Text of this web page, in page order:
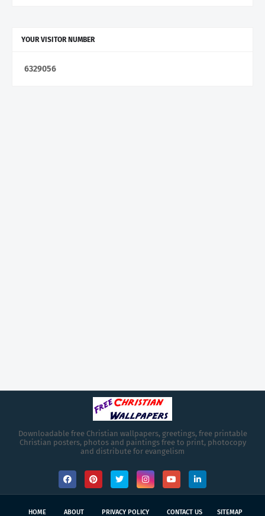
YOUR VISITOR NUMBER
6329056
Downloadable free Christian wallpapers, greetings, free printable
Christian posters, photos and paintings free to print, photocopy
and distribute for evangelism
HOME ABOUT PRIVACY POLICY CONTACT US SITEMAP